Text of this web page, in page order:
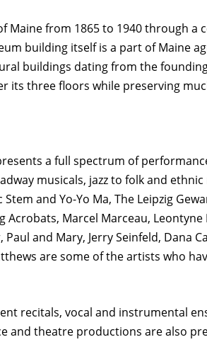
Maine from 1865 to 1940 through a
building itself is a part of Maine
buildings dating from the
its three floors while preserving
a full spectrum of
musicals, jazz to folk and
and Yo-Yo Ma, The Leipzig
Acrobats, Marcel Marceau,
and Mary, Jerry Seinfeld, Dana
are some of the artists who
recitals, vocal and instrumental
and theatre productions are also